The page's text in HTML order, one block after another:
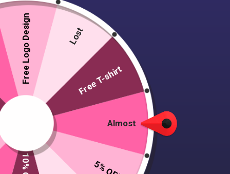
Almost
Free Logo Design Lost
Free T-shirt